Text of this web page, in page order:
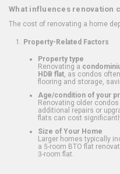
What influences renovation
The cost of renovating a home
Property-Related Factors
Property type
Renovating a
HDB flat , as condos
flooring and storage,
Age/condition of your
Renovating older
additional repairs or
flats can cost
Size of Your Home
Larger homes typically
a 5-room BTO flat
3-room flat.